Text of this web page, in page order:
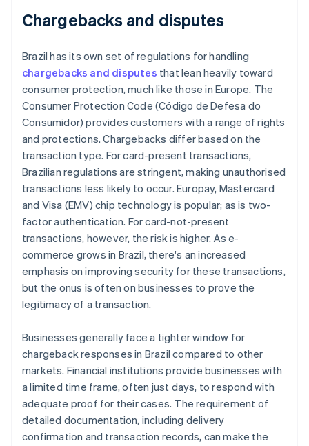
Chargebacks and disputes
Brazil has its own set of regulations for handling
chargebacks and disputes that lean heavily toward
consumer protection, much like those in Europe. The
Consumer Protection Code (Código de Defesa do
Consumidor) provides customers with a range of rights
and protections. Chargebacks differ based on the
transaction type. For card-present transactions,
Brazilian regulations are stringent, making unauthorised
transactions less likely to occur. Europay, Mastercard
and Visa (EMV) chip technology is popular; as is two-
factor authentication. For card-not-present
transactions, however, the risk is higher. As e-
commerce grows in Brazil, there's an increased
emphasis on improving security for these transactions,
but the onus is often on businesses to prove the
legitimacy of a transaction.
Businesses generally face a tighter window for
chargeback responses in Brazil compared to other
markets. Financial institutions provide businesses with
a limited time frame, often just days, to respond with
adequate proof for their cases. The requirement of
detailed documentation, including delivery
confirmation and transaction records, can make the